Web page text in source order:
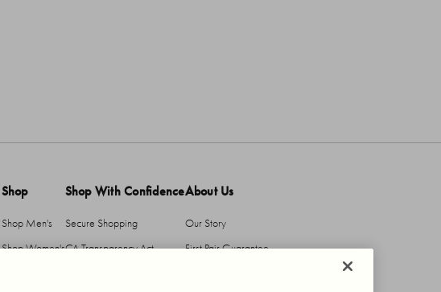
Shop
Shop Men's
Shop Women's
Shop With Confidence
Secure Shopping
CA Transparency Act
About Us
Our Story
First Pair Guarantee